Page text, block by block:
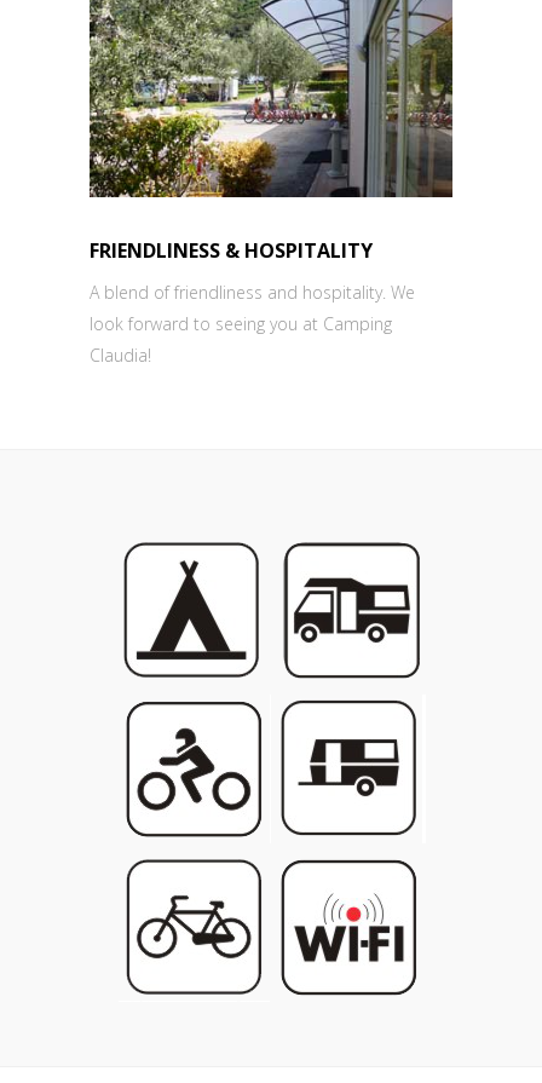
FRIENDLINESS & HOSPITALITY
A blend of friendliness and hospitality. We
look forward to seeing you at Camping
Claudia!